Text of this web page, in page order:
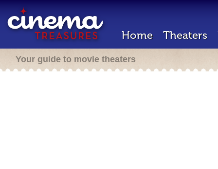
Home Theaters
Your guide to movie theaters